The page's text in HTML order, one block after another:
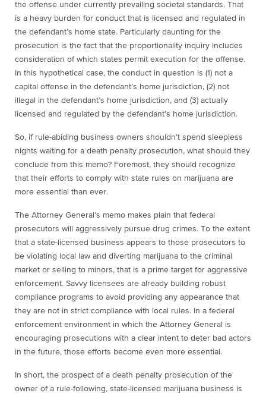
the offense under currently prevailing societal standards. That
is a heavy burden for conduct that is licensed and regulated in
the defendant’s home state. Particularly daunting for the
prosecution is the fact that the proportionality inquiry includes
consideration of which states permit execution for the offense.
In this hypothetical case, the conduct in question is (1) not a
capital offense in the defendant’s home jurisdiction, (2) not
illegal in the defendant’s home jurisdiction, and (3) actually
licensed and regulated by the defendant’s home jurisdiction.
So, if rule-abiding business owners shouldn’t spend sleepless
nights waiting for a death penalty prosecution, what should they
conclude from this memo? Foremost, they should recognize
that their efforts to comply with state rules on marijuana are
more essential than ever.
The Attorney General’s memo makes plain that federal
prosecutors will aggressively pursue drug crimes. To the extent
that a state-licensed business appears to those prosecutors to
be violating local law and diverting marijuana to the criminal
market or selling to minors, that is a prime target for aggressive
enforcement. Savvy licensees are already building robust
compliance programs to avoid providing any appearance that
they are not in strict compliance with local rules. In a federal
enforcement environment in which the Attorney General is
encouraging prosecutions with a clear intent to deter bad actors
in the future, those efforts become even more essential.
In short, the prospect of a death penalty prosecution of the
owner of a rule-following, state-licensed marijuana business is